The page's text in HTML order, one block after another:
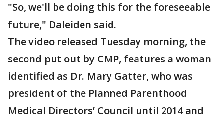
"So, we'll be doing this for the foreseeable
future," Daleiden said.
The video released Tuesday morning, the
second put out by CMP, features a woman
identified as Dr. Mary Gatter, who was
president of the Planned Parenthood
Medical Directors’ Council until 2014 and